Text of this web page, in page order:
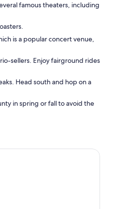
famous theaters, including
is a popular concert venue,
sellers. Enjoy fairground rides
Head south and hop on a
in spring or fall to avoid the